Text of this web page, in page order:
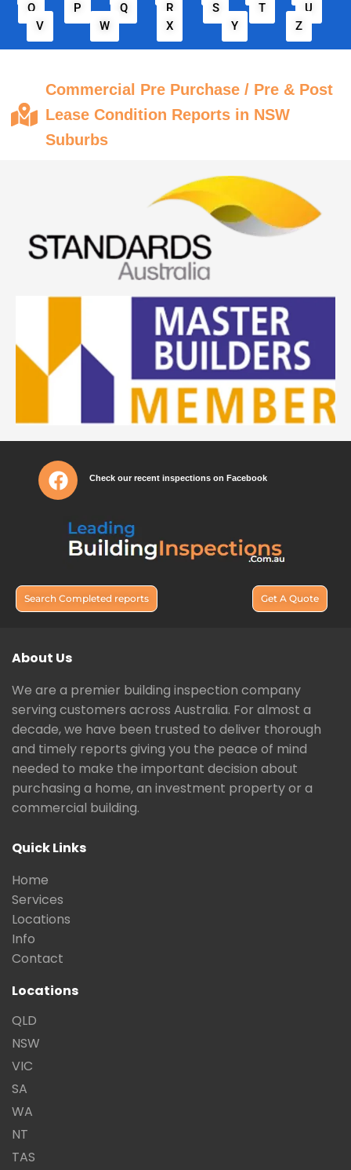
O
P Q R S T
U
V
W X Y Z
Commercial Pre Purchase / Pre & Post
Lease Condition Reports in NSW
Suburbs
Check our recent inspections on Facebook
Search Completed reports Get A Quote
About Us
We are a premier building inspection company
serving customers across Australia. For almost a
decade, we have been trusted to deliver thorough
and timely reports giving you the peace of mind
needed to make the important decision about
purchasing a home, an investment property or a
commercial building.
Quick Links
Home
Services
Locations
Info
Contact
Locations
QLD
NSW
VIC
SA
WA
NT
TAS